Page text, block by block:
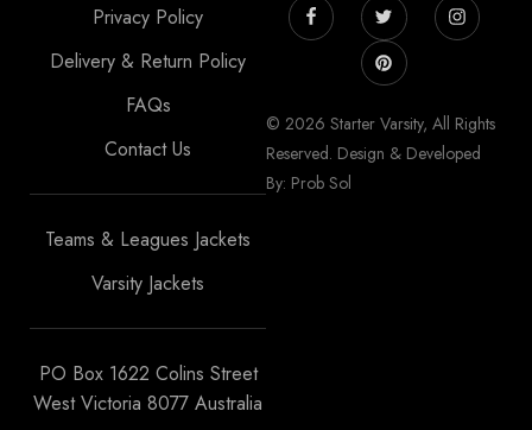
Privacy Policy
Delivery & Return Policy
FAQs
Contact Us
Teams & Leagues Jackets
Varsity Jackets
PO Box 1622 Colins Street
West Victoria 8077 Australia
© 2026 Starter Varsity, All Rights
Reserved. Design & Developed
By: Prob Sol